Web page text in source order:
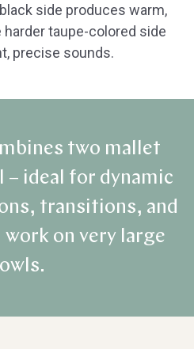
side produces warm,
taupe-colored side
precise sounds.
two mallet
– ideal for dynamic
transitions, and
on very large